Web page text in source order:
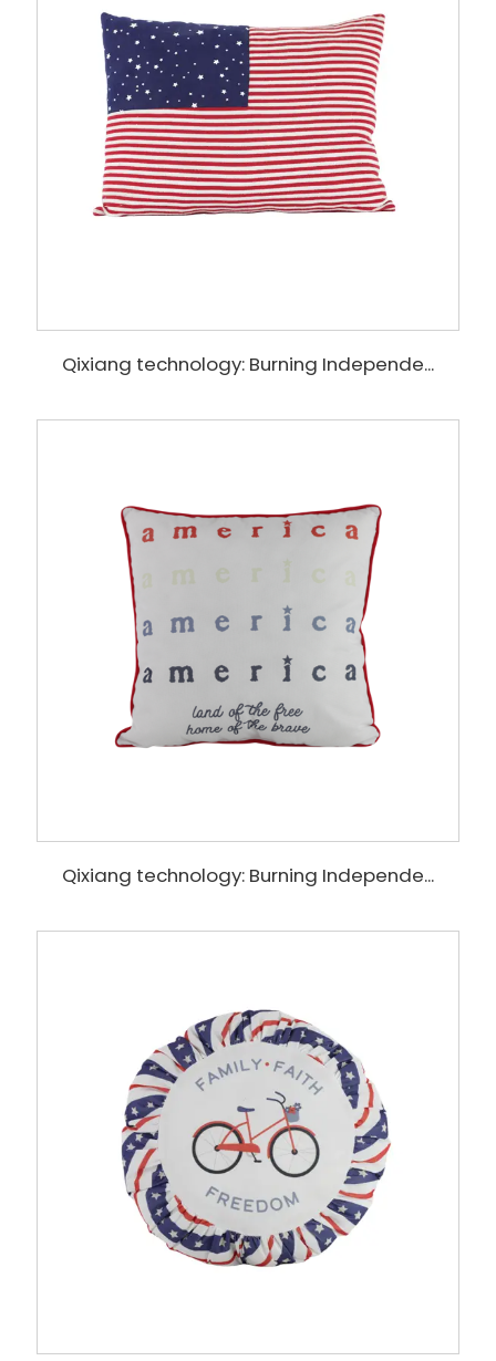
Qixiang technology: Burning Independe...
Qixiang technology: Burning Independe...